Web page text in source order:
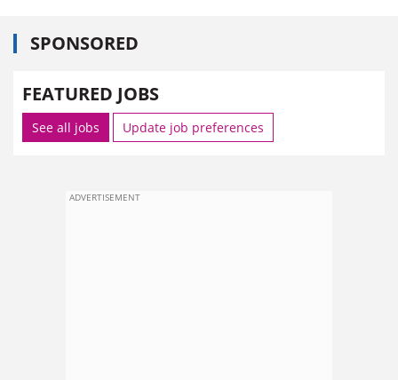
SPONSORED
FEATURED JOBS
See all jobs Update job preferences
ADVERTISEMENT